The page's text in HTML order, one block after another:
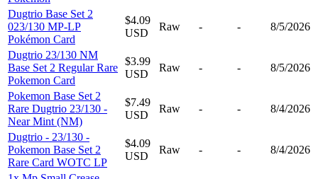
Dugtrio Base Set 2
023/130 MP-LP
Pokémon Card
$4.09
USD
Raw - - 8/5/2026
Dugtrio 23/130 NM
Base Set 2 Regular Rare
Pokemon Card
$3.99
USD
Raw - - 8/5/2026
Pokemon Base Set 2
Rare Dugtrio 23/130 -
Near Mint (NM)
$7.49
USD
Raw - - 8/4/2026
Dugtrio - 23/130 -
Pokemon Base Set 2
Rare Card WOTC LP
$4.09
USD
Raw - - 8/4/2026